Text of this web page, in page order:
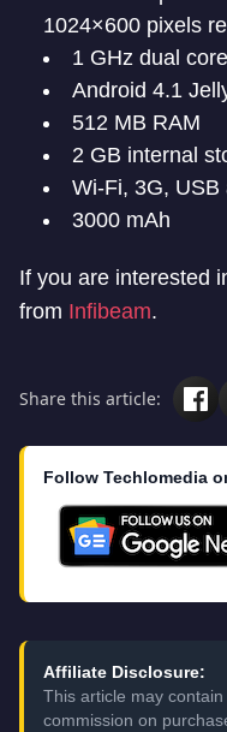
1024×600 pixels
1 GHz dual
Android 4.1
512 MB RAM
2 GB internal
Wi-Fi, 3G, USB
3000 mAh
If you are interested
from Infibeam.
Share this article:
Follow Techlomedia
Affiliate Disclosure:
This article may
commission on